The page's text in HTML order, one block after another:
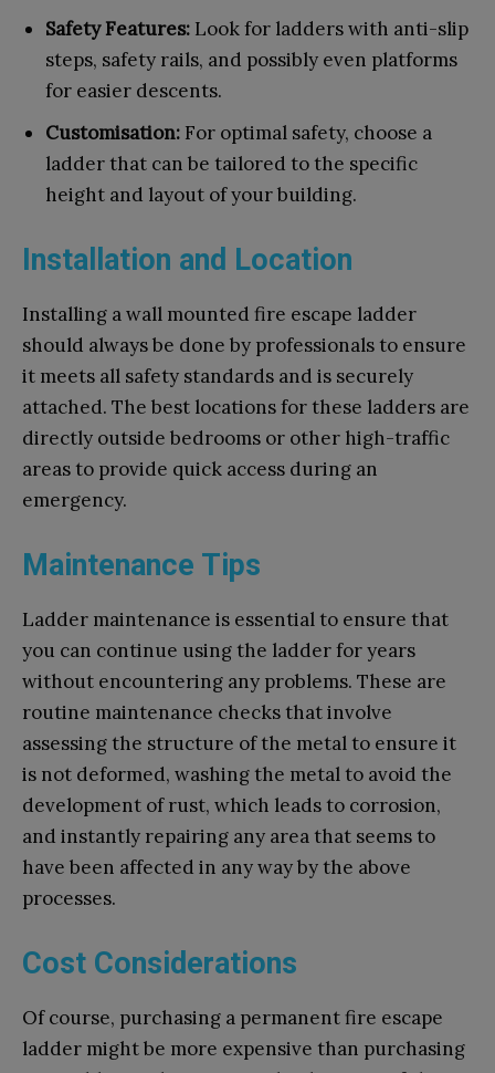
Safety Features: Look for ladders with anti-slip
steps, safety rails, and possibly even platforms
for easier descents.
Customisation: For optimal safety, choose a
ladder that can be tailored to the specific
height and layout of your building.
Installation and Location
Installing a wall mounted fire escape ladder
should always be done by professionals to ensure
it meets all safety standards and is securely
attached. The best locations for these ladders are
directly outside bedrooms or other high-traffic
areas to provide quick access during an
emergency.
Maintenance Tips
Ladder maintenance is essential to ensure that
you can continue using the ladder for years
without encountering any problems. These are
routine maintenance checks that involve
assessing the structure of the metal to ensure it
is not deformed, washing the metal to avoid the
development of rust, which leads to corrosion,
and instantly repairing any area that seems to
have been affected in any way by the above
processes.
Cost Considerations
Of course, purchasing a permanent fire escape
ladder might be more expensive than purchasing